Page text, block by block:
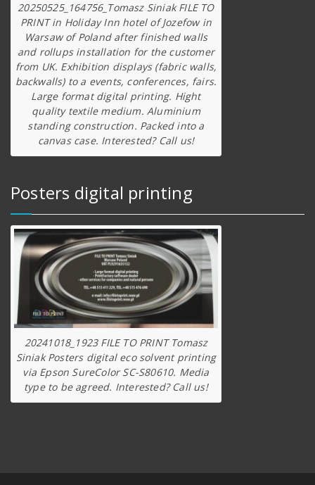
20250525_164756_Tomasz Siniak FILE TO
PRINT in Holiday Inn hotel of Jozefow in
Warsaw of Poland after finished walls
and rollups installation for the customer
from UK. Exhibition displays (fabric walls,
backwalls) to a events, conferences, fairs.
Large format digital printing. Hight
quality textile medium. Aluminium
standing construction. Packed into a
canvas case. Interested? Call us!
Posters digital printing
20241018_1923 FILE TO PRINT Tomasz
Siniak Posters digital eco solvent printing
via Epson SureColor SC-S80610. Media
type to be agreed. Interested? Call us!